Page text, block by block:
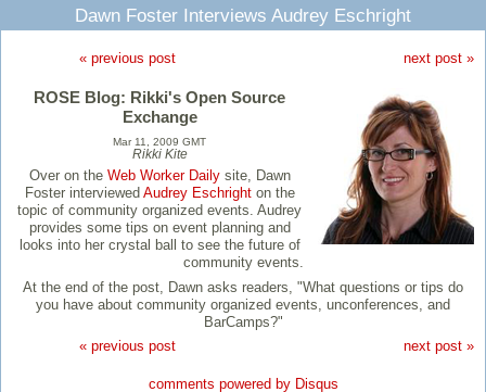
Dawn Foster Interviews Audrey Eschright
« previous post next post »
ROSE Blog: Rikki's Open Source
Exchange
Mar 11, 2009 GMT
Rikki Kite
Over on the Web Worker Dailysite, Dawn
Foster interviewed Audrey Eschrighton the
topic of community organized events. Audrey
provides some tips on event planning and
looks into her crystal ball to see the future of
community events.
At the end of the post, Dawn asks readers, "What questions or tips do
you have about community organized events, unconferences, and
BarCamps?"
« previous post
next post »
comments powered by Disqus